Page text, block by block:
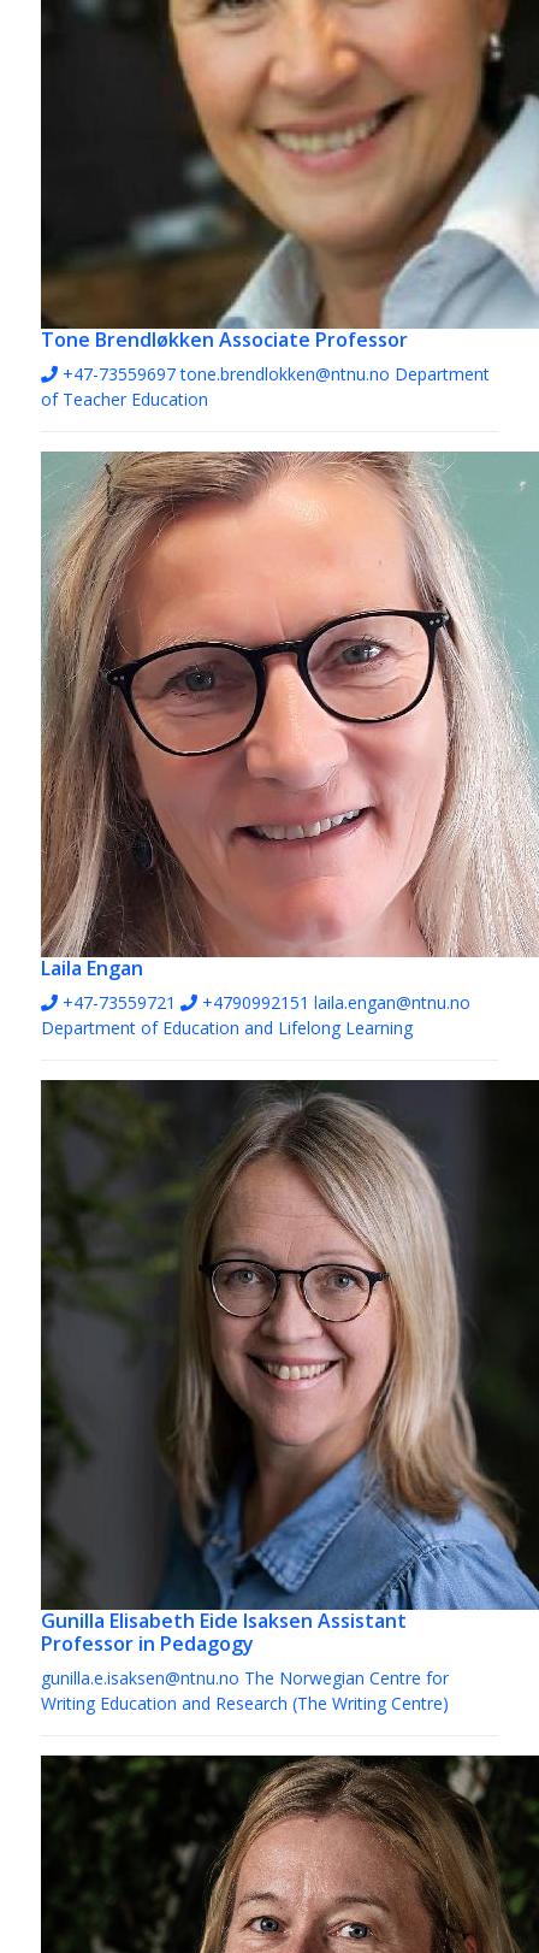
Tone Brendløkken Associate Professor
+47-73559697 tone.brendlokken@ntnu.no Department
of Teacher Education
Laila Engan
+47-73559721 +4790992151 laila.engan@ntnu.no
Department of Education and Lifelong Learning
Gunilla Elisabeth Eide Isaksen Assistant
Professor in Pedagogy
gunilla.e.isaksen@ntnu.no The Norwegian Centre for
Writing Education and Research (The Writing Centre)